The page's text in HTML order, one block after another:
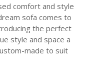
comfort and style
sofa comes to
the perfect
style and space a
made to suit